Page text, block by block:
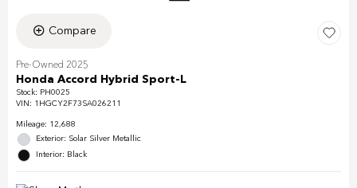
Compare
Pre-Owned 2025
Honda Accord Hybrid Sport-L
Stock: PH0025
VIN: 1HGCY2F73SA026211
Mileage: 12,688
Exterior: Solar Silver Metallic
Interior: Black